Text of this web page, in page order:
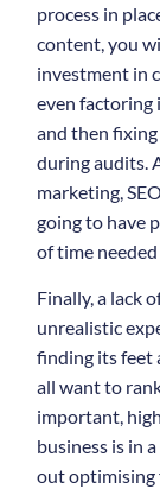
process in
content, you
investment in
even factoring
and then
during audits.
marketing,
going to have
of time
Finally, a lack
unrealistic
finding its feet
all want to
important,
business is in
out optimising